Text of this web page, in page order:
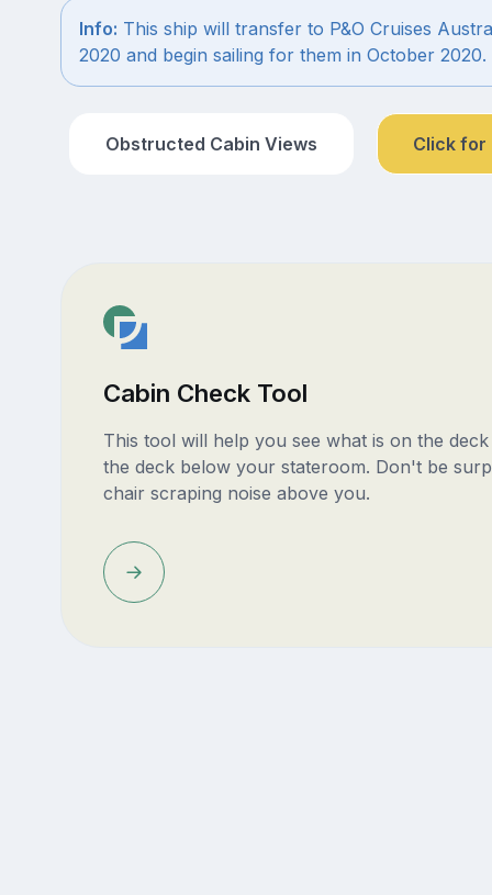
Info: This ship will transfer to P&O Cruises
2020 and begin sailing for them in October 2020.
Obstructed Cabin Views Click for
Cabin Check Tool
This tool will help you see what is on the
the deck below your stateroom. Don't be
chair scraping noise above you.